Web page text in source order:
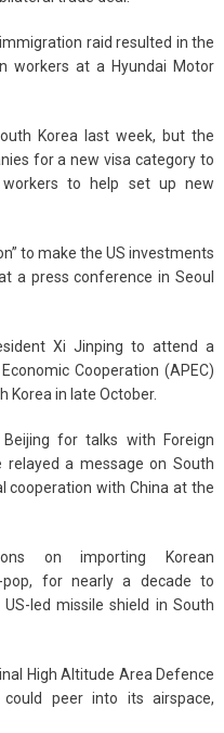
raid resulted in the
workers at a Hyundai Motor
Korea last week, but the
for a new visa category to
to help set up new
to make the US investments
a press conference in Seoul
Xi Jinping to attend a
Cooperation (APEC)
Korea in late October.
for talks with Foreign
relayed a message on South
cooperation with China at the
on importing Korean
for nearly a decade to
led missile shield in South
High Altitude Area Defence
could peer into its airspace,